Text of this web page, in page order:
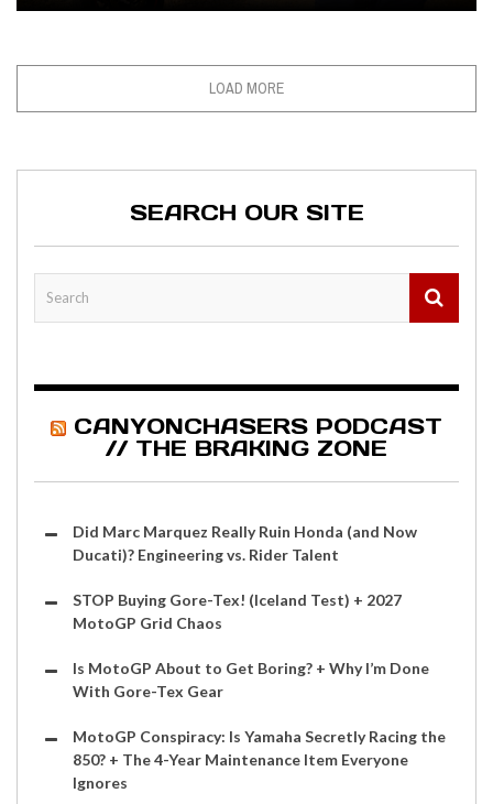
LOAD MORE
SEARCH OUR SITE
CANYONCHASERS PODCAST
// THE BRAKING ZONE
Did Marc Marquez Really Ruin Honda (and Now
Ducati)? Engineering vs. Rider Talent
STOP Buying Gore-Tex! (Iceland Test) + 2027
MotoGP Grid Chaos
Is MotoGP About to Get Boring? + Why I’m Done
With Gore-Tex Gear
MotoGP Conspiracy: Is Yamaha Secretly Racing the
850? + The 4-Year Maintenance Item Everyone
Ignores